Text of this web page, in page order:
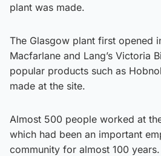
plant was made.
The Glasgow plant first opened
Macfarlane and Lang’s Victoria
popular products such as
made at the site.
Almost 500 people worked at
which had been an important
community for almost 100 years.